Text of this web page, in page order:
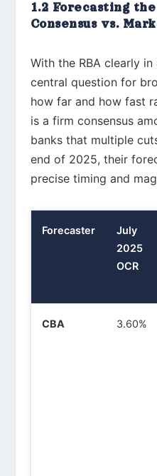
1.2 Forecasting
Consensus vs.
With the RBA clearly
central question for
how far and how fast
is a firm consensus
banks that multiple
end of 2025, their
precise timing and
Forecaster
July
2025
OCR
CBA 3.60%